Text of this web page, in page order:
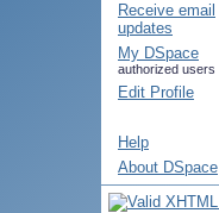
Receive email
updates
My DSpace
authorized users
Edit Profile
Help
About DSpace